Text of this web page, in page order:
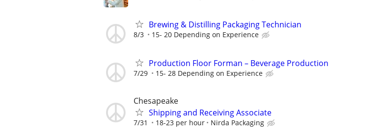
Brewing & Distilling Packaging Technician
8/3 15- 20 Depending on Experience
Production Floor Forman – Beverage Production
7/29 15- 28 Depending on Experience
Chesapeake
Shipping and Receiving Associate
7/31 18-23 per hour Nirda Packaging